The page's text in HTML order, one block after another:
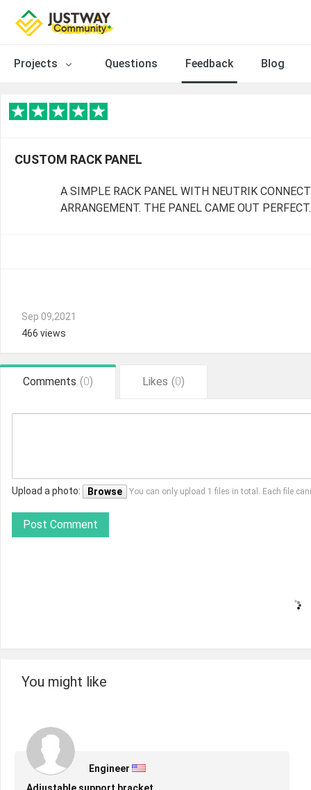
Projects Questions Feedback Blog
CUSTOM RACK PANEL
A SIMPLE RACK PANEL WITH NEUTRIK
ARRANGEMENT. THE PANEL CAME OUT PERFECT.
Sep 09,2021
466 views
Comments (0) Likes (0)
Upload a photo: Browse You can only upload 1 files in total. Each file
Post Comment
You might like
Engineer